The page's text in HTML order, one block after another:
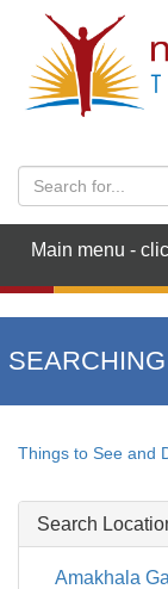
Main menu -
Things to See and
Search
Amakhala